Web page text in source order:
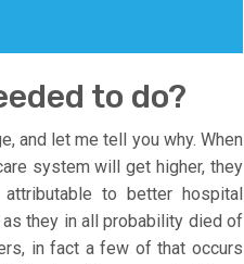
to do?
and let me tell you why. When
system will get higher, they
to better hospital
they in all probability died of
in fact a few of that occurs